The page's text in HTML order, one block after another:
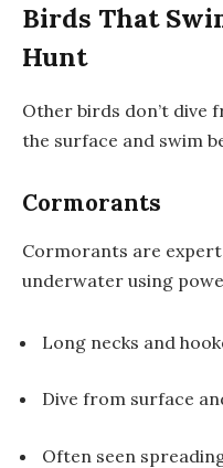
Birds That
Hunt
Other birds don’t dive
the surface and swim
Cormorants
Cormorants are
underwater using
Long necks and
Dive from surface
Often seen